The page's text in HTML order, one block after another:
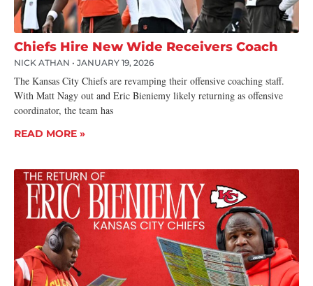
Chiefs Hire New Wide Receivers Coach
NICK ATHAN JANUARY 19, 2026
The Kansas City Chiefs are revamping their offensive coaching staff.
With Matt Nagy out and Eric Bieniemy likely returning as offensive
coordinator, the team has
READ MORE »